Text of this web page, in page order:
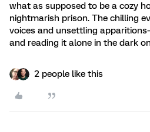
what as supposed to be a cozy
nightmarish prison. The chilling
voices and unsettling
and reading it alone in the dark
2 people like this